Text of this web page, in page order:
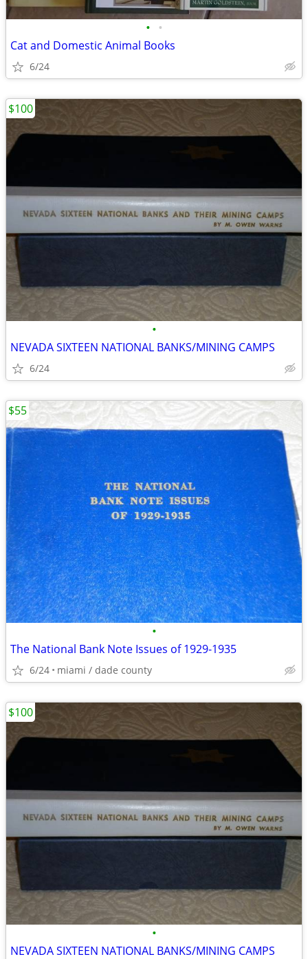
• •
Cat and Domestic Animal Books
6/24
•
NEVADA SIXTEEN NATIONAL BANKS/MINING CAMPS
6/24
$100
•
The National Bank Note Issues of 1929-1935
6/24 miami / dade county
$55
•
NEVADA SIXTEEN NATIONAL BANKS/MINING CAMPS
$100